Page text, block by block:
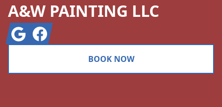
A&W PAINTING LLC
GoogleFacebook
BOOK NOW